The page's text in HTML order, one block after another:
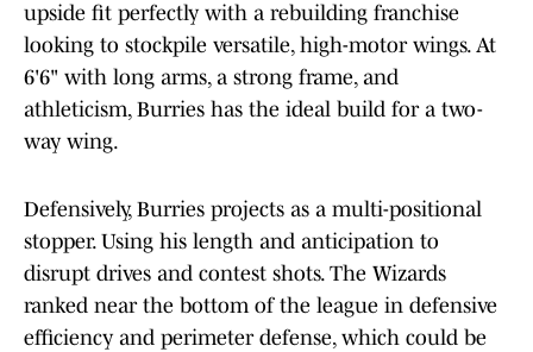
upside fit perfectly with a rebuilding franchise
looking to stockpile versatile, high-motor wings. At
6'6" with long arms, a strong frame, and
athleticism, Burries has the ideal build for a two-
way wing.
Defensively, Burries projects as a multi-positional
stopper. Using his length and anticipation to
disrupt drives and contest shots. The Wizards
ranked near the bottom of the league in defensive
efficiency and perimeter defense, which could be